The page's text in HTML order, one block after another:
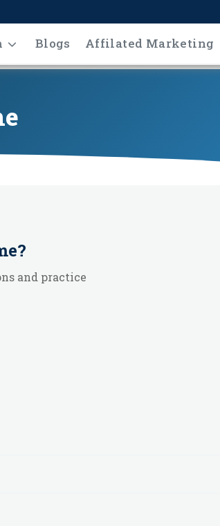
Blogs Affilated Marketing
?
and practice